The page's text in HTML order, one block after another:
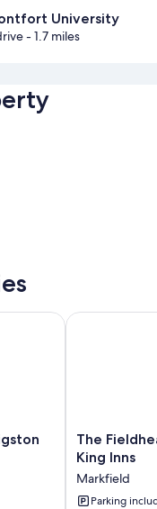
University
- 1.7 miles
by IHG
The
Fieldhead
Hotel
by
Greene
The
King Inns
Markfield
Parking
The